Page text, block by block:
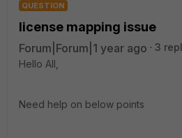
QUESTION
license mapping issue
Forum|Forum|1 year ago
3
Hello All,
Need help on below points